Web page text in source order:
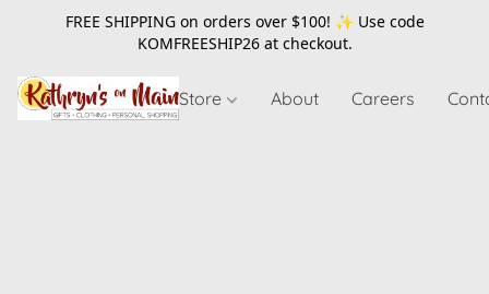
FREE SHIPPING on orders over $100! ✨ Use code
KOMFREESHIP26at checkout.
Store About Careers